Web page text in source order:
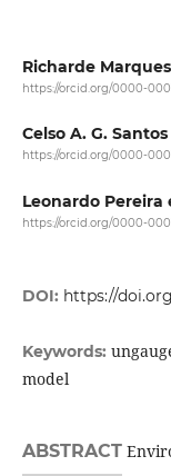
Richarde
https://orcid.org/0000-
Celso A. G. Santos
https://orcid.org/0000-
Leonardo Pereira
https://orcid.org/0000-
DOI: https://
Keywords:
model
ABSTRACT